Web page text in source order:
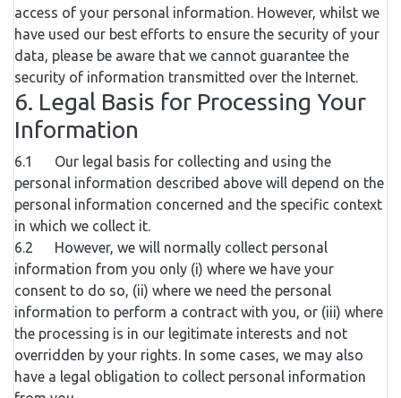
access of your personal information. However, whilst we
have used our best efforts to ensure the security of your
data, please be aware that we cannot guarantee the
security of information transmitted over the Internet.
6. Legal Basis for Processing Your
Information
6.1 Our legal basis for collecting and using the
personal information described above will depend on the
personal information concerned and the specific context
in which we collect it.
6.2 However, we will normally collect personal
information from you only (i) where we have your
consent to do so, (ii) where we need the personal
information to perform a contract with you, or (iii) where
the processing is in our legitimate interests and not
overridden by your rights. In some cases, we may also
have a legal obligation to collect personal information